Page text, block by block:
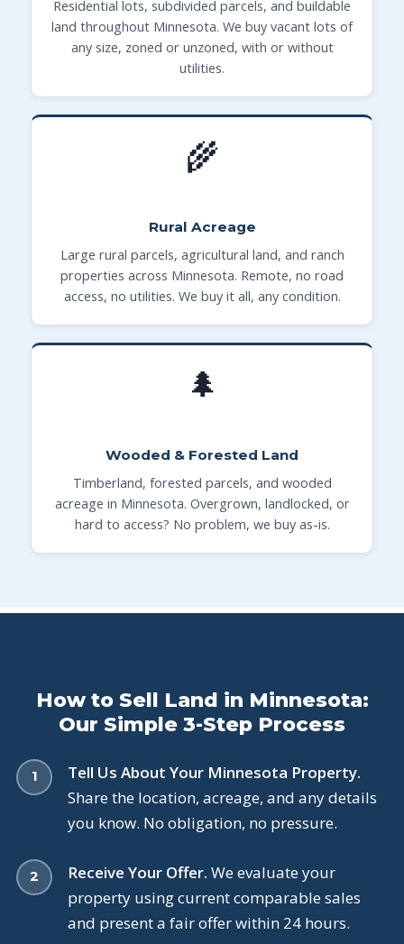
Residential lots, subdivided parcels, and buildable
land throughout Minnesota. We buy vacant lots of
any size, zoned or unzoned, with or without
utilities.
🌾
Rural Acreage
Large rural parcels, agricultural land, and ranch
properties across Minnesota. Remote, no road
access, no utilities. We buy it all, any condition.
🌲
Wooded & Forested Land
Timberland, forested parcels, and wooded
acreage in Minnesota. Overgrown, landlocked, or
hard to access? No problem, we buy as-is.
How to Sell Land in Minnesota:
Our Simple 3-Step Process
Tell Us About Your Minnesota Property.
Share the location, acreage, and any details
you know. No obligation, no pressure.
Receive Your Offer. We evaluate your
property using current comparable sales
and present a fair offer within 24 hours.